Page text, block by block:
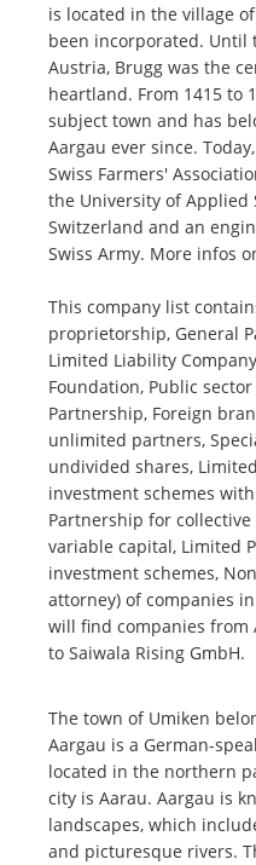
is located in the village
been incorporated.
Austria, Brugg was the
heartland. From 1415 to
subject town and has
Aargau ever since.
Swiss Farmers'
the University of Applied
Switzerland and an
Swiss Army. More infos
This company list
proprietorship, General
Limited Liability
Foundation, Public
Partnership, Foreign
unlimited partners,
undivided shares,
investment schemes
Partnership for
variable capital, Limited
investment schemes,
attorney) of companies
will find companies from
to Saiwala Rising GmbH.
The town of Umiken
Aargau is a German-
located in the northern
city is Aarau. Aargau is
landscapes, which
and picturesque rivers.